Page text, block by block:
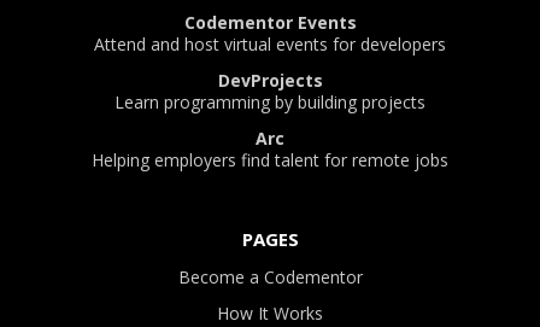
Codementor Events
Attend and host virtual events for developers
DevProjects
Learn programming by building projects
Arc
Helping employers find talent for remote jobs
PAGES
Become a Codementor
How It Works